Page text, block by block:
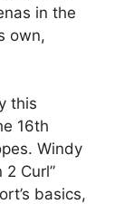
in the
own,
this
16th
Windy
2 Curl”
basics,